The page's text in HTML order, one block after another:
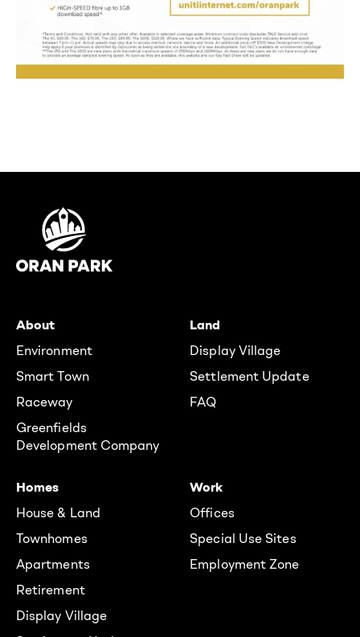
About
Environment
Smart Town
Raceway
Greenfields
Development Company
Land
Display Village
Settlement Update
FAQ
Homes
House & Land
Townhomes
Apartments
Retirement
Display Village
Work
Offices
Special Use Sites
Employment Zone